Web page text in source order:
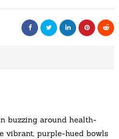
buzzing around health-
vibrant, purple-hued bowls